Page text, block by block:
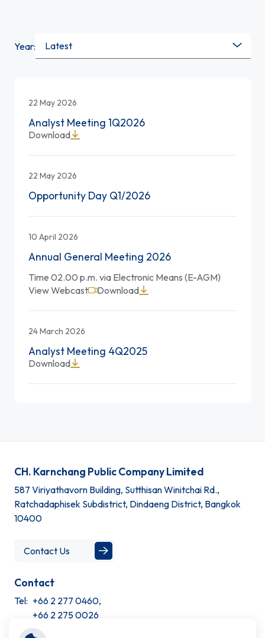
Year: Latest
22 May 2026
Analyst Meeting 1Q2026
Download
22 May 2026
Opportunity Day Q1/2026
10 April 2026
Annual General Meeting 2026
Time 02.00 p.m. via Electronic Means (E-AGM)
View Webcast
Download
24 March 2026
Analyst Meeting 4Q2025
Download
CH. Karnchang Public Company Limited
587 Viriyathavorn Building, Sutthisan Winitchai Rd.,
Ratchadaphisek Subdistrict, Dindaeng District, Bangkok
10400
Contact Us
Contact
Tel: +66 2 277 0460,
+66 2 275 0026